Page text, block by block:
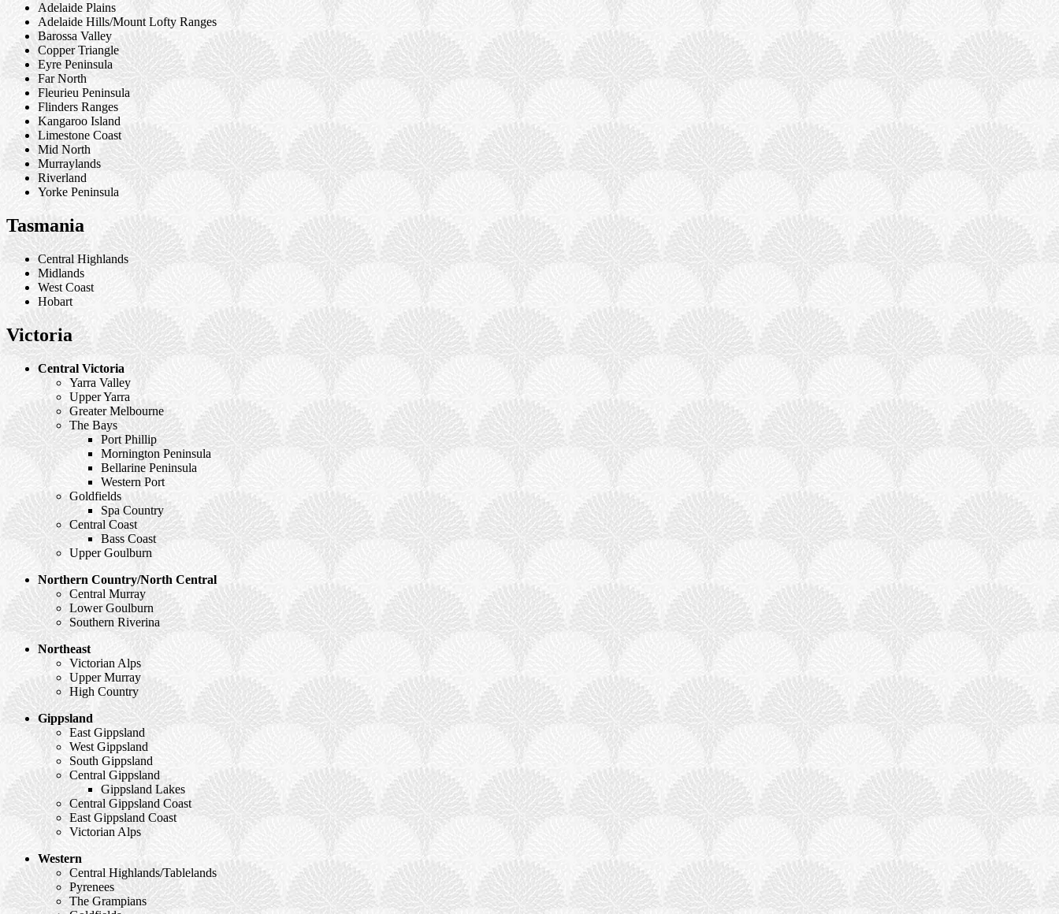
Adelaide Plains
Adelaide Hills/Mount Lofty Ranges
Barossa Valley
Copper Triangle
Eyre Peninsula
Far North
Fleurieu Peninsula
Flinders Ranges
Kangaroo Island
Limestone Coast
Mid North
Murraylands
Riverland
Yorke Peninsula
Tasmania
Central Highlands
Midlands
West Coast
Hobart
Victoria
Central Victoria
Yarra Valley
Upper Yarra
Greater Melbourne
The Bays
Port Phillip
Mornington Peninsula
Bellarine Peninsula
Western Port
Goldfields
Spa Country
Central Coast
Bass Coast
Upper Goulburn
Northern Country/North Central
Central Murray
Lower Goulburn
Southern Riverina
Northeast
Victorian Alps
Upper Murray
High Country
Gippsland
East Gippsland
West Gippsland
South Gippsland
Central Gippsland
Gippsland Lakes
Central Gippsland Coast
East Gippsland Coast
Victorian Alps
Western
Central Highlands/Tablelands
Pyrenees
The Grampians